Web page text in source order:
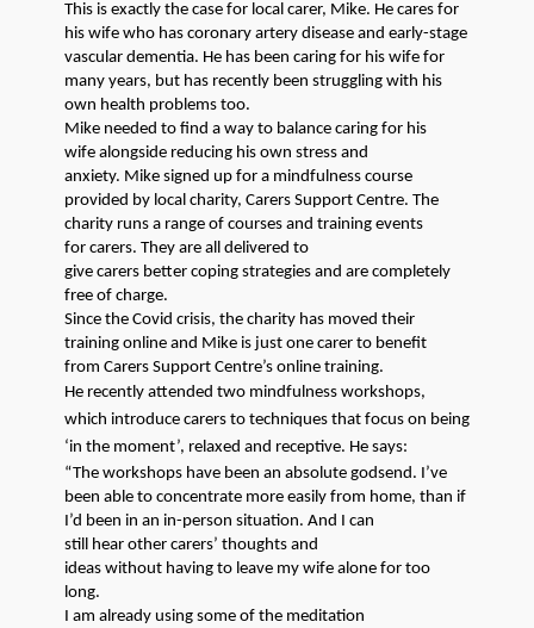
This is exactly the case for local carer, Mike. He cares for
his wife who has coronary artery disease and early-stage
vascular dementia. He has been caring for his wife for
many years, but has recently been struggling with his
own health problems too.
Mike needed to find a way to balance caring for his
wife alongside reducing his own stress and
anxiety. Mike signed up for a mindfulness course
provided by local charity, Carers Support Centre. The
charity runs a range of courses and training events
for carers. They are all delivered to
give carers better coping strategies and are completely
free of charge.
Since the Covid crisis, the charity has moved their
training online and Mike is just one carer to benefit
from Carers Support Centre’s online training.
He recently attended two mindfulness workshops,
which introduce carers to techniques that focus on being
‘in the moment’, relaxed and receptive. He says:
“The workshops have been an absolute godsend. I’ve
been able to concentrate more easily from home, than if
I’d been in an in-person situation. And I can
still hear other carers’ thoughts and
ideas without having to leave my wife alone for too
long.
I am already using some of the meditation